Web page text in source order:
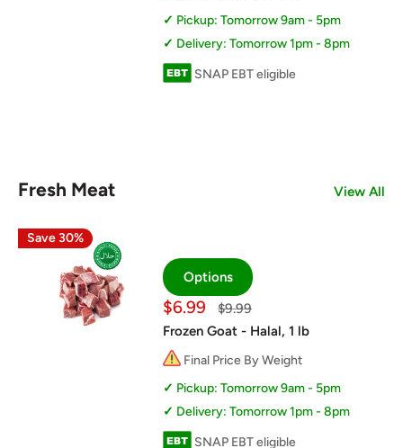
Pickup: Tomorrow 9am - 5pm
Delivery: Tomorrow 1pm - 8pm
SNAP EBT eligible
Fresh Meat View All
Save 30%
Options
Sale
price
$6.99
Regular
$9.99
Frozen Goat - Halal, 1 lb
Final Price By Weight
Pickup: Tomorrow 9am - 5pm
Delivery: Tomorrow 1pm - 8pm
SNAP EBT eligible